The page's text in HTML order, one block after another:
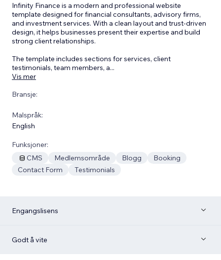
Infinity Finance is a modern and professional website
template designed for financial consultants, advisory firms,
and investment services. With a clean layout and trust-driven
design, it helps businesses present their expertise and build
strong client relationships.
The template includes sections for services, client
testimonials, team members, a...
Vis mer
Bransje:
Malspråk:
English
Funksjoner:
CMS
Medlemsområde Blogg
Booking
Contact Form
Testimonials
Engangslisens
Godt å vite